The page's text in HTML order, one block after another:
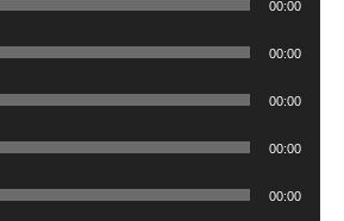
00:00
00:00
00:00
00:00
00:00